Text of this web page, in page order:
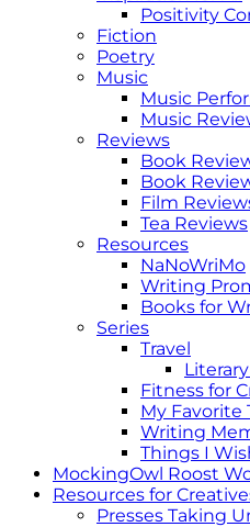
Positivity
Fiction
Poetry
Music
Music
Music
Reviews
Book
Book
Film
Tea Reviews
Resources
NaNoWriMo
Writing
Books for
Series
Travel
Fitness for
My Favorite
Writing
Things I
MockingOwl Roost
Resources for
Presses Taking